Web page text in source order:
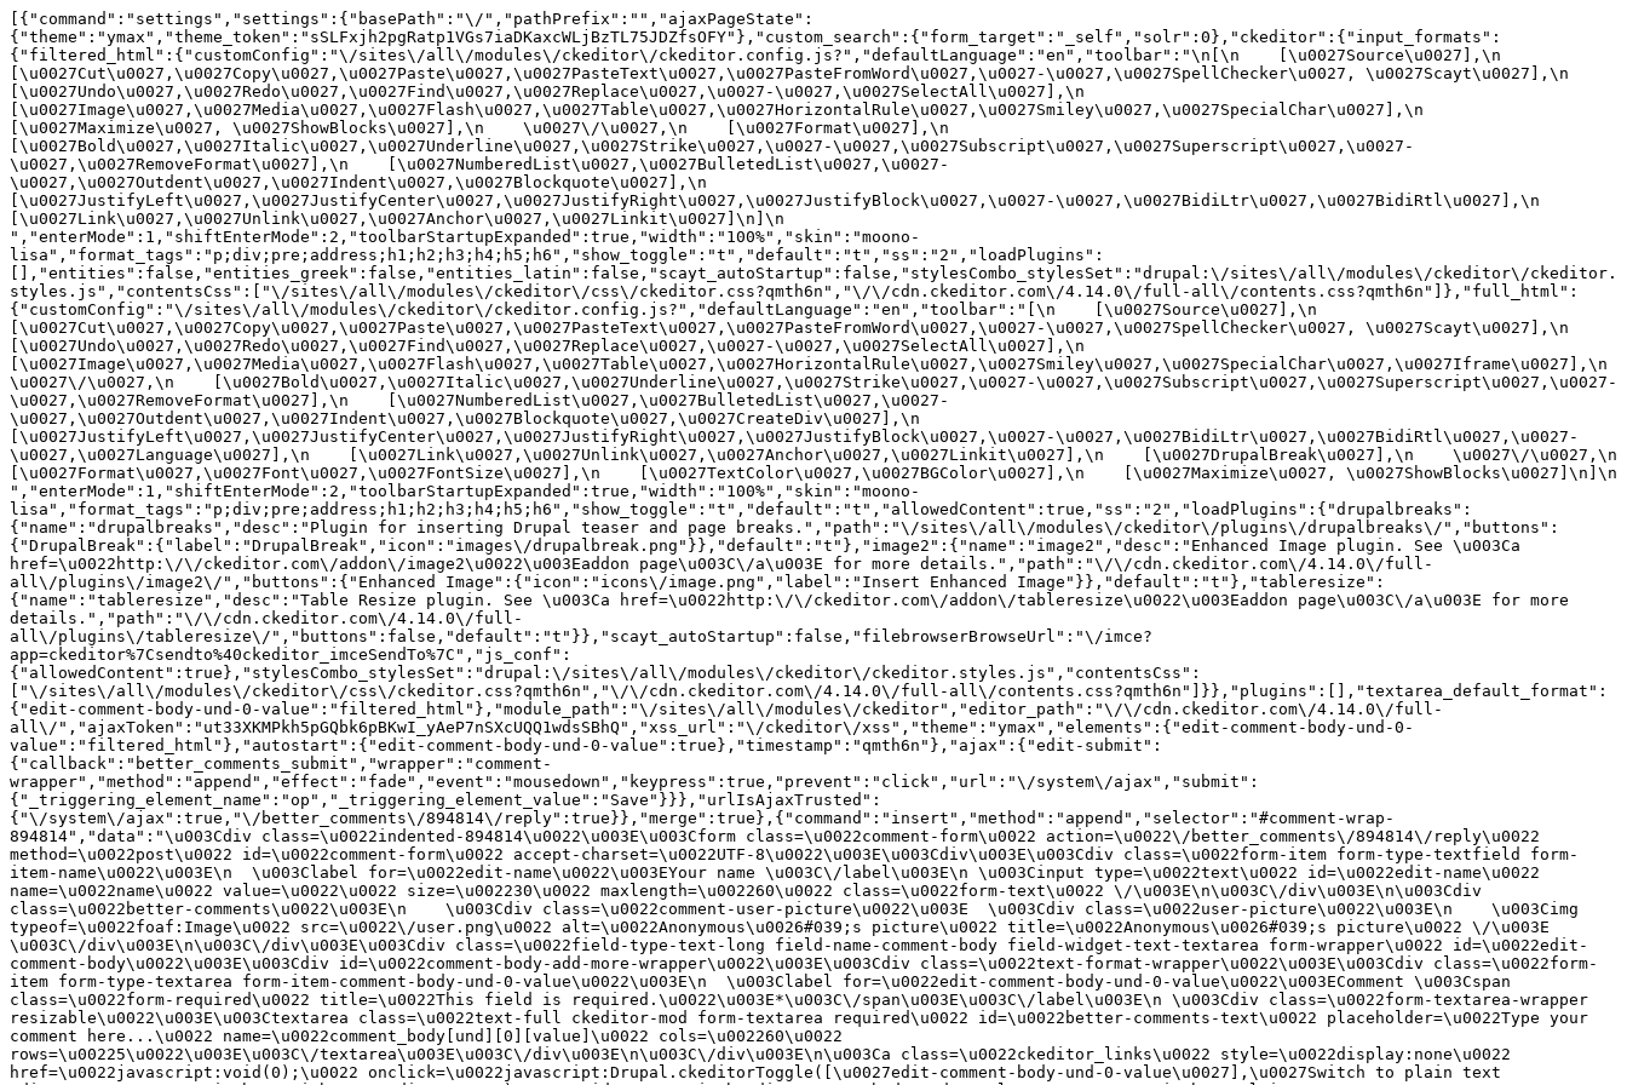
[{"command":"settings","settings":{"basePath":"\/","pathPrefix":"","ajaxPageState":
{"theme":"ymax","theme_token":"sSLFxjh2pgRatp1VGs7iaDKaxcWLjBzTL75JDZfsOFY"},"custom_search":{"form_target":"_self","solr":0},"ckeditor":{"input_formats":
{"filtered_html":{"customConfig":"\/sites\/all\/modules\/ckeditor\/ckeditor.config.js?","defaultLanguage":"en","toolbar":"\n[\n    [\u0027Source\u0027],\n
[\u0027Cut\u0027,\u0027Copy\u0027,\u0027Paste\u0027,\u0027PasteText\u0027,\u0027PasteFromWord\u0027,\u0027-\u0027,\u0027SpellChecker\u0027, \u0027Scayt\u0027],\n
[\u0027Undo\u0027,\u0027Redo\u0027,\u0027Find\u0027,\u0027Replace\u0027,\u0027-\u0027,\u0027SelectAll\u0027],\n
[\u0027Image\u0027,\u0027Media\u0027,\u0027Flash\u0027,\u0027Table\u0027,\u0027HorizontalRule\u0027,\u0027Smiley\u0027,\u0027SpecialChar\u0027],\n
[\u0027Maximize\u0027, \u0027ShowBlocks\u0027],\n    \u0027\/\u0027,\n    [\u0027Format\u0027],\n
[\u0027Bold\u0027,\u0027Italic\u0027,\u0027Underline\u0027,\u0027Strike\u0027,\u0027-\u0027,\u0027Subscript\u0027,\u0027Superscript\u0027,\u0027-
\u0027,\u0027RemoveFormat\u0027],\n    [\u0027NumberedList\u0027,\u0027BulletedList\u0027,\u0027-
\u0027,\u0027Outdent\u0027,\u0027Indent\u0027,\u0027Blockquote\u0027],\n
[\u0027JustifyLeft\u0027,\u0027JustifyCenter\u0027,\u0027JustifyRight\u0027,\u0027JustifyBlock\u0027,\u0027-\u0027,\u0027BidiLtr\u0027,\u0027BidiRtl\u0027],\n
[\u0027Link\u0027,\u0027Unlink\u0027,\u0027Anchor\u0027,\u0027Linkit\u0027]\n]\n
","enterMode":1,"shiftEnterMode":2,"toolbarStartupExpanded":true,"width":"100%","skin":"moono-
lisa","format_tags":"p;div;pre;address;h1;h2;h3;h4;h5;h6","show_toggle":"t","default":"t","ss":"2","loadPlugins":
[],"entities":false,"entities_greek":false,"entities_latin":false,"scayt_autoStartup":false,"stylesCombo_stylesSet":"drupal:\/sites\/all\/modules\/ckeditor\/ckeditor.
styles.js","contentsCss":["\/sites\/all\/modules\/ckeditor\/css\/ckeditor.css?qmth6n","\/\/cdn.ckeditor.com\/4.14.0\/full-all\/contents.css?qmth6n"]},"full_html":
{"customConfig":"\/sites\/all\/modules\/ckeditor\/ckeditor.config.js?","defaultLanguage":"en","toolbar":"[\n    [\u0027Source\u0027],\n
[\u0027Cut\u0027,\u0027Copy\u0027,\u0027Paste\u0027,\u0027PasteText\u0027,\u0027PasteFromWord\u0027,\u0027-\u0027,\u0027SpellChecker\u0027, \u0027Scayt\u0027],\n
[\u0027Undo\u0027,\u0027Redo\u0027,\u0027Find\u0027,\u0027Replace\u0027,\u0027-\u0027,\u0027SelectAll\u0027],\n
[\u0027Image\u0027,\u0027Media\u0027,\u0027Flash\u0027,\u0027Table\u0027,\u0027HorizontalRule\u0027,\u0027Smiley\u0027,\u0027SpecialChar\u0027,\u0027Iframe\u0027],\n
\u0027\/\u0027,\n    [\u0027Bold\u0027,\u0027Italic\u0027,\u0027Underline\u0027,\u0027Strike\u0027,\u0027-\u0027,\u0027Subscript\u0027,\u0027Superscript\u0027,\u0027-
\u0027,\u0027RemoveFormat\u0027],\n    [\u0027NumberedList\u0027,\u0027BulletedList\u0027,\u0027-
\u0027,\u0027Outdent\u0027,\u0027Indent\u0027,\u0027Blockquote\u0027,\u0027CreateDiv\u0027],\n
[\u0027JustifyLeft\u0027,\u0027JustifyCenter\u0027,\u0027JustifyRight\u0027,\u0027JustifyBlock\u0027,\u0027-\u0027,\u0027BidiLtr\u0027,\u0027BidiRtl\u0027,\u0027-
\u0027,\u0027Language\u0027],\n    [\u0027Link\u0027,\u0027Unlink\u0027,\u0027Anchor\u0027,\u0027Linkit\u0027],\n    [\u0027DrupalBreak\u0027],\n    \u0027\/\u0027,\n
[\u0027Format\u0027,\u0027Font\u0027,\u0027FontSize\u0027],\n    [\u0027TextColor\u0027,\u0027BGColor\u0027],\n    [\u0027Maximize\u0027, \u0027ShowBlocks\u0027]\n]\n
","enterMode":1,"shiftEnterMode":2,"toolbarStartupExpanded":true,"width":"100%","skin":"moono-
lisa","format_tags":"p;div;pre;address;h1;h2;h3;h4;h5;h6","show_toggle":"t","default":"t","allowedContent":true,"ss":"2","loadPlugins":{"drupalbreaks":
{"name":"drupalbreaks","desc":"Plugin for inserting Drupal teaser and page breaks.","path":"\/sites\/all\/modules\/ckeditor\/plugins\/drupalbreaks\/","buttons":
{"DrupalBreak":{"label":"DrupalBreak","icon":"images\/drupalbreak.png"}},"default":"t"},"image2":{"name":"image2","desc":"Enhanced Image plugin. See \u003Ca
href=\u0022http:\/\/ckeditor.com\/addon\/image2\u0022\u003Eaddon page\u003C\/a\u003E for more details.","path":"\/\/cdn.ckeditor.com\/4.14.0\/full-
all\/plugins\/image2\/","buttons":{"Enhanced Image":{"icon":"icons\/image.png","label":"Insert Enhanced Image"}},"default":"t"},"tableresize":
{"name":"tableresize","desc":"Table Resize plugin. See \u003Ca href=\u0022http:\/\/ckeditor.com\/addon\/tableresize\u0022\u003Eaddon page\u003C\/a\u003E for more
details.","path":"\/\/cdn.ckeditor.com\/4.14.0\/full-
all\/plugins\/tableresize\/","buttons":false,"default":"t"}},"scayt_autoStartup":false,"filebrowserBrowseUrl":"\/imce?
app=ckeditor%7Csendto%40ckeditor_imceSendTo%7C","js_conf":
{"allowedContent":true},"stylesCombo_stylesSet":"drupal:\/sites\/all\/modules\/ckeditor\/ckeditor.styles.js","contentsCss":
["\/sites\/all\/modules\/ckeditor\/css\/ckeditor.css?qmth6n","\/\/cdn.ckeditor.com\/4.14.0\/full-all\/contents.css?qmth6n"]}},"plugins":[],"textarea_default_format":
{"edit-comment-body-und-0-value":"filtered_html"},"module_path":"\/sites\/all\/modules\/ckeditor","editor_path":"\/\/cdn.ckeditor.com\/4.14.0\/full-
all\/","ajaxToken":"ut33XKMPkh5pGQbk6pBKwI_yAeP7nSXcUQQ1wdsSBhQ","xss_url":"\/ckeditor\/xss","theme":"ymax","elements":{"edit-comment-body-und-0-
value":"filtered_html"},"autostart":{"edit-comment-body-und-0-value":true},"timestamp":"qmth6n"},"ajax":{"edit-submit":
{"callback":"better_comments_submit","wrapper":"comment-
wrapper","method":"append","effect":"fade","event":"mousedown","keypress":true,"prevent":"click","url":"\/system\/ajax","submit":
{"_triggering_element_name":"op","_triggering_element_value":"Save"}}},"urlIsAjaxTrusted":
{"\/system\/ajax":true,"\/better_comments\/894814\/reply":true}},"merge":true},{"command":"insert","method":"append","selector":"#comment-wrap-
894814","data":"\u003Cdiv class=\u0022indented-894814\u0022\u003E\u003Cform class=\u0022comment-form\u0022 action=\u0022\/better_comments\/894814\/reply\u0022
method=\u0022post\u0022 id=\u0022comment-form\u0022 accept-charset=\u0022UTF-8\u0022\u003E\u003Cdiv\u003E\u003Cdiv class=\u0022form-item form-type-textfield form-
item-name\u0022\u003E\n  \u003Clabel for=\u0022edit-name\u0022\u003EYour name \u003C\/label\u003E\n \u003Cinput type=\u0022text\u0022 id=\u0022edit-name\u0022
name=\u0022name\u0022 value=\u0022\u0022 size=\u002230\u0022 maxlength=\u002260\u0022 class=\u0022form-text\u0022 \/\u003E\n\u003C\/div\u003E\n\u003Cdiv
class=\u0022better-comments\u0022\u003E\n    \u003Cdiv class=\u0022comment-user-picture\u0022\u003E  \u003Cdiv class=\u0022user-picture\u0022\u003E\n    \u003Cimg
typeof=\u0022foaf:Image\u0022 src=\u0022\/user.png\u0022 alt=\u0022Anonymous\u0026#039;s picture\u0022 title=\u0022Anonymous\u0026#039;s picture\u0022 \/\u003E
\u003C\/div\u003E\n\u003C\/div\u003E\u003Cdiv class=\u0022field-type-text-long field-name-comment-body field-widget-text-textarea form-wrapper\u0022 id=\u0022edit-
comment-body\u0022\u003E\u003Cdiv id=\u0022comment-body-add-more-wrapper\u0022\u003E\u003Cdiv class=\u0022text-format-wrapper\u0022\u003E\u003Cdiv class=\u0022form-
item form-type-textarea form-item-comment-body-und-0-value\u0022\u003E\n  \u003Clabel for=\u0022edit-comment-body-und-0-value\u0022\u003EComment \u003Cspan
class=\u0022form-required\u0022 title=\u0022This field is required.\u0022\u003E*\u003C\/span\u003E\u003C\/label\u003E\n \u003Cdiv class=\u0022form-textarea-wrapper
resizable\u0022\u003E\u003Ctextarea class=\u0022text-full ckeditor-mod form-textarea required\u0022 id=\u0022better-comments-text\u0022 placeholder=\u0022Type your
comment here...\u0022 name=\u0022comment_body[und][0][value]\u0022 cols=\u002260\u0022
rows=\u00225\u0022\u003E\u003C\/textarea\u003E\u003C\/div\u003E\n\u003C\/div\u003E\n\u003Ca class=\u0022ckeditor_links\u0022 style=\u0022display:none\u0022
href=\u0022javascript:void(0);\u0022 onclick=\u0022javascript:Drupal.ckeditorToggle([\u0027edit-comment-body-und-0-value\u0027],\u0027Switch to plain text